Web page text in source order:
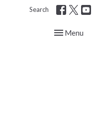
Search
Toggle
Menu